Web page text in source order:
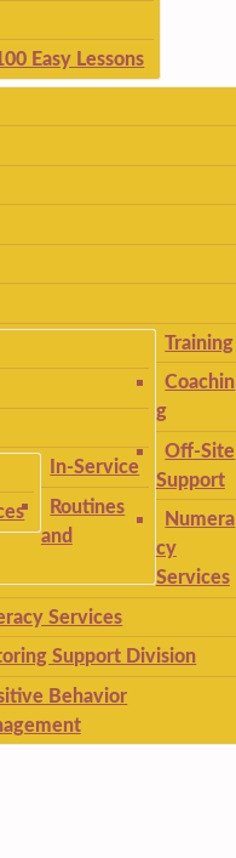
Easy Lessons
Training
In-Service
Routines
and
Coachin
g
Off-Site
Support
Numera
cy
Services
Services
Support Division
Behavior